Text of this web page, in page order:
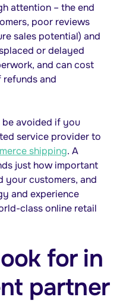
attention – the end
poor reviews
sales potential) and
or delayed
and can cost
refunds and
be avoided if you
service provider to
shipping. A
just how important
your customers, and
and experience
class online retail
for in
partner